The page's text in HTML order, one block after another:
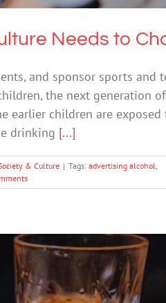
Needs to
and sponsor sports and
the next generation
earlier children are
drinking [...]
& Culture | Tags: advertising alcohol